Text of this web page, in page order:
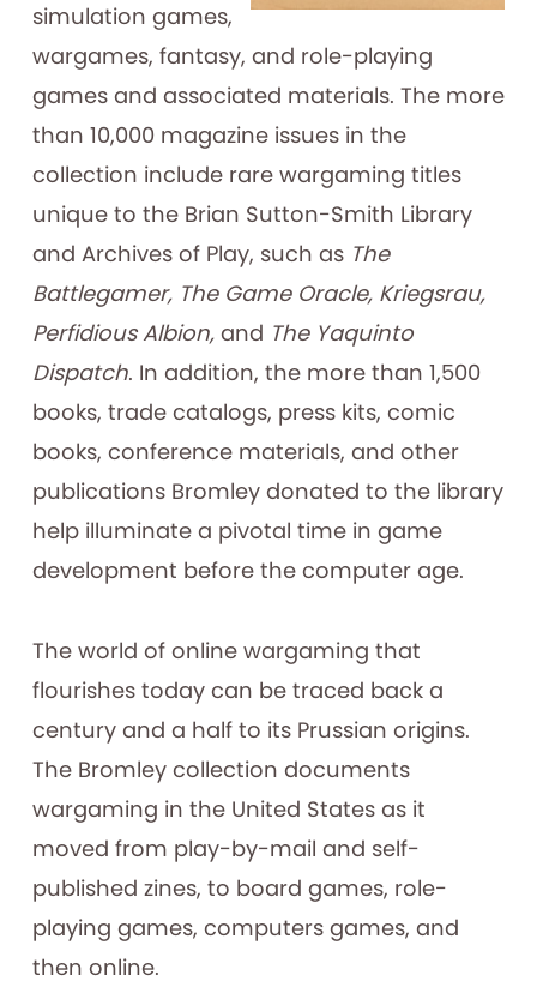
simulation games,
wargames, fantasy, and role-playing
games and associated materials. The more
than 10,000 magazine issues in the
collection include rare wargaming titles
unique to the Brian Sutton-Smith Library
and Archives of Play, such as The
Battlegamer, The Game Oracle, Kriegsrau,
Perfidious Albion,and The Yaquinto
Dispatch. In addition, the more than 1,500
books, trade catalogs, press kits, comic
books, conference materials, and other
publications Bromley donated to the library
help illuminate a pivotal time in game
development before the computer age.
The world of online wargaming that
flourishes today can be traced back a
century and a half to its Prussian origins.
The Bromley collection documents
wargaming in the United States as it
moved from play-by-mail and self-
published zines, to board games, role-
playing games, computers games, and
then online.